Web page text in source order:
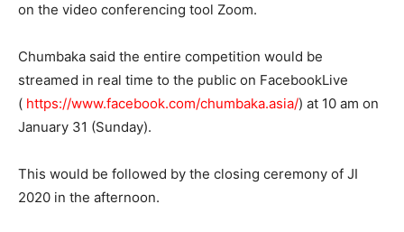
on the video conferencing tool Zoom.
Chumbaka said the entire competition would be
streamed in real time to the public on FacebookLive
( https://www.facebook.com/chumbaka.asia/) at 10 am on
January 31 (Sunday).
This would be followed by the closing ceremony of JI
2020 in the afternoon.